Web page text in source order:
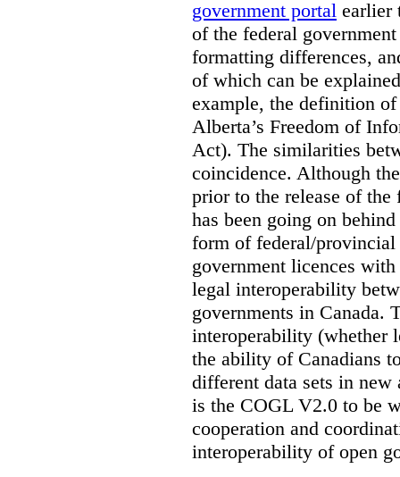
government portal earlier
of the federal
formatting differences,
of which can be
example, the definition
Alberta’s Freedom of
Act). The similarities
coincidence. Although
prior to the release of the
has been going on
form of federal/provincial
government licences
legal interoperability
governments in Canada.
interoperability (whether
the ability of Canadians
different data sets in
is the COGL V2.0 to be
cooperation and
interoperability of open